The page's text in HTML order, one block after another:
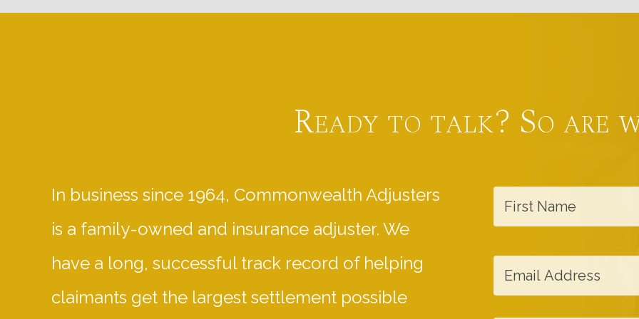
Ready to talk? So are
In business since 1964, Commonwealth Adjusters
is a family-owned and insurance adjuster. We
have a long, successful track record of helping
claimants get the largest settlement possible
F
s
N
E
m